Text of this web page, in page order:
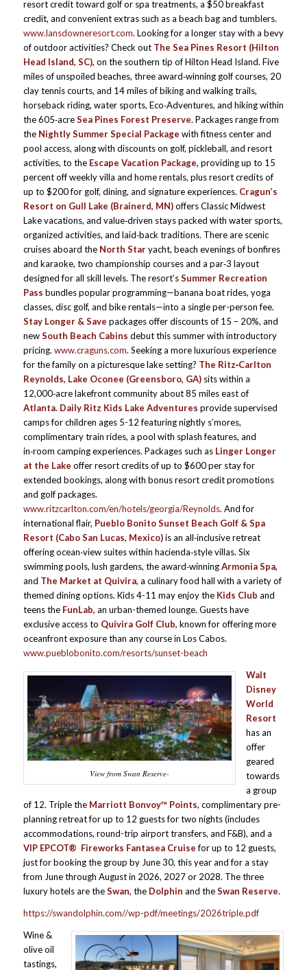
resort credit toward golf or spa treatments, a $50 breakfast
credit, and convenient extras such as a beach bag and tumblers.
www.lansdowneresort.com. Looking for a longer stay with a bevy
of outdoor activities? Check out The Sea Pines Resort (Hilton
Head Island, SC), on the southern tip of Hilton Head Island. Five
miles of unspoiled beaches, three award‑winning golf courses, 20
clay tennis courts, and 14 miles of biking and walking trails,
horseback riding, water sports, Eco‑Adventures, and hiking within
the 605‑acreSea Pines Forest Preserve. Packages range from
the Nightly Summer Special Package with fitness center and
pool access, along with discounts on golf, pickleball, and resort
activities, to the Escape Vacation Package, providing up to 15
percent off weekly villa and home rentals, plus resort credits of
up to $200 for golf, dining, and signature experiences. Cragun’s
Resort on Gull Lake (Brainerd, MN)offers Classic Midwest
Lake vacations, and value‑driven stays packed with water sports,
organized activities, and laid‑back traditions. There are scenic
cruises aboard the North Staryacht, beach evenings of bonfires
and karaoke, two championship courses and a par‑3 layout
designed for all skill levels. The resort’sSummer Recreation
Pass bundles popular programming—banana boat rides, yoga
classes, disc golf, and bike rentals—into a single per-person fee.
Stay Longer & Save packages offer discounts of 15 – 20%, and
newSouth Beach Cabins debut this summer with introductory
pricing. www.craguns.com. Seeking a more luxurious experience
for the family on a picturesque lake setting? The Ritz‑Carlton
Reynolds, Lake Oconee (Greensboro, GA) sits within a
12,000‑acre lakefront community about 85 miles east of
Atlanta. Daily Ritz Kids Lake Adventures provide supervised
camps for children ages 5-12 featuring nightly s’mores,
complimentary train rides, a pool with splash features, and
in‑room camping experiences. Packages such as Linger Longer
at the Lake offer resort credits of up to $600 per stay for
extended bookings, along with bonus resort credit promotions
and golf packages.
www.ritzcarlton.com/en/hotels/georgia/Reynolds. And for
international flair, Pueblo Bonito Sunset Beach Golf & Spa
Resort (Cabo San Lucas, Mexico)is an all‑inclusive retreat
offering ocean‑view suites within hacienda‑style villas. Six
swimming pools, lush gardens, the award‑winningArmonia Spa,
and The Market at Quivira, a culinary food hall with a variety of
themed dining options. Kids 4-11 may enjoy the Kids Club and
teens the FunLab, an urban-themed lounge. Guests have
exclusive access to Quivira Golf Club, known for offering more
oceanfront exposure than any course in Los Cabos.
www.pueblobonito.com/resorts/sunset-beach
View from Swan Reserve-
Walt
Disney
World
Resort
has an
offer
geared
towards
a group
of 12. Triple the Marriott Bonvoy™ Points, complimentary pre-
planning retreat for up to 12 guests for two nights (includes
accommodations, round-trip airport transfers, and F&B), and a
VIP EPCOT® Fireworks Fantasea Cruisefor up to 12 guests,
just for booking the group by June 30, this year and for a stay
from June through August in 2026, 2027 or 2028. The three
luxury hotels are theSwan, the Dolphin and theSwan Reserve.
https://swandolphin.com//wp-pdf/meetings/2026triple.pdf
Wine &
olive oil
tastings,